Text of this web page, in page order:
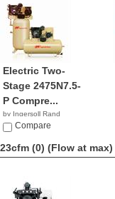
Electric Two-
Stage 2475N7.5-
P Compre...
by Ingersoll Rand
$2,799.99
Compare
23cfm (0) (Flow at max)